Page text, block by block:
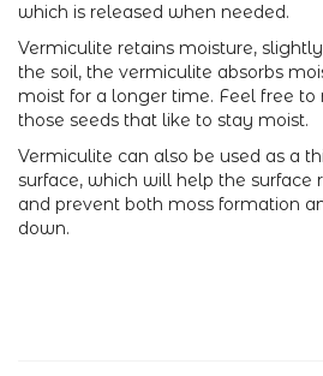
which is released when needed.
Vermiculite retains moisture,
the soil, the vermiculite absorbs
moist for a longer time. Feel free to
those seeds that like to stay moist.
Vermiculite can also be used as a
surface, which will help the surface
and prevent both moss formation
down.